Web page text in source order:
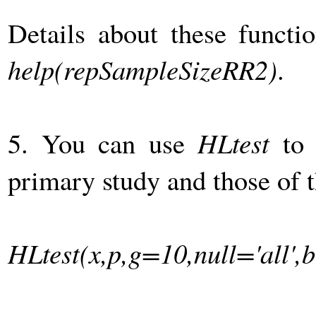
Details about these
help(repSampleSizeRR2).
5. You can useHLtestto
primary study and those of